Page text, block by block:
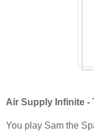
Air Supply Infinite -
You play Sam the